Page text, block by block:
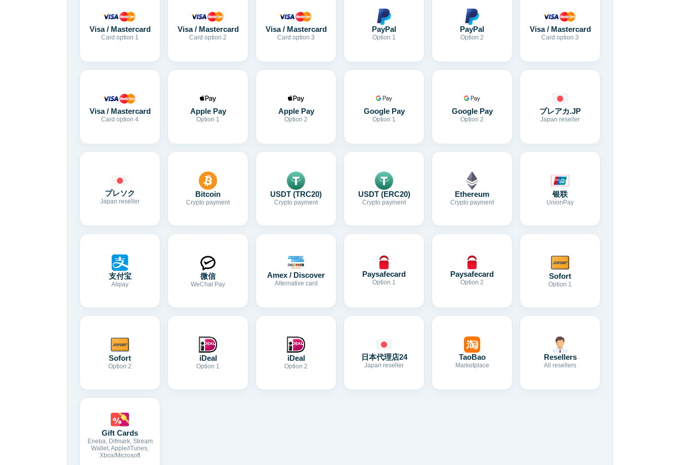
Visa / Mastercard
Card option 1
Visa / Mastercard
Card option 2
Visa / Mastercard
Card option 3
PayPal
Option 1
PayPal
Option 2
Visa / Mastercard
Card option 3
Visa / Mastercard
Card option 4
Apple Pay
Option 1
Apple Pay
Option 2
Google Pay
Option 1
Google Pay
Option 2
プレアカ.JP
Japan reseller
プレソク
Japan reseller
Bitcoin
Crypto payment
USDT (TRC20)
Crypto payment
USDT (ERC20)
Crypto payment
Ethereum
Crypto payment
银联
UnionPay
支付宝
Alipay
微信
WeChat Pay
Amex / Discover
Alternative card
Paysafecard
Option 1
Paysafecard
Option 2
Sofort
Option 1
Sofort
Option 2
iDeal
Option 1
iDeal
Option 2
日本代理店24
Japan reseller
TaoBao
Marketplace
Resellers
All resellers
Gift Cards
Eneba, Difmark, Stream
Wallet, Apple/iTunes,
Xbox/Microsoft